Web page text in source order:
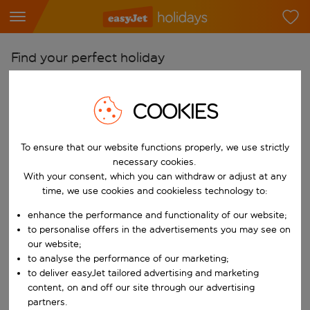
Find your perfect holiday
Pick your airports
Start typing for autocomplete. When autocomplete results are
Find destinations
Choose a departure date and return date.
When
Who
Search
COOKIES
To ensure that our website functions properly, we use strictly
necessary cookies.
With your consent, which you can withdraw or adjust at any
time, we use cookies and cookieless technology to:
enhance the performance and functionality of our website;
to personalise offers in the advertisements you may see on
our website;
to analyse the performance of our marketing;
to deliver easyJet tailored advertising and marketing
content, on and off our site through our advertising
partners.